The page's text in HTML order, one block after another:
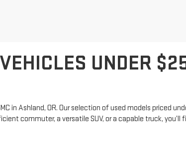
UNDER
in Ashland, OR. Our selection of used models priced
commuter, a versatile SUV, or a capable truck,